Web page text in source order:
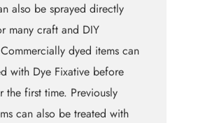
also be sprayed directly
many craft and DIY
dyed items can
with Dye Fixative before
the first time. Previously
can also be treated with